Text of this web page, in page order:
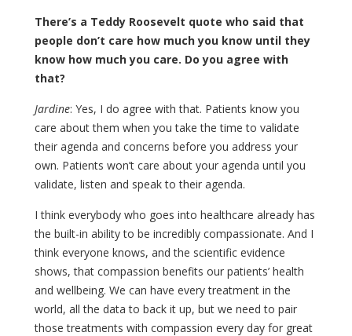
There’s a Teddy Roosevelt quote who said that
people don’t care how much you know until they
know how much you care. Do you agree with
that?
Jardine: Yes, I do agree with that. Patients know you
care about them when you take the time to validate
their agenda and concerns before you address your
own. Patients won’t care about your agenda until you
validate, listen and speak to their agenda.
I think everybody who goes into healthcare already has
the built-in ability to be incredibly compassionate. And I
think everyone knows, and the scientific evidence
shows, that compassion benefits our patients’ health
and wellbeing. We can have every treatment in the
world, all the data to back it up, but we need to pair
those treatments with compassion every day for great